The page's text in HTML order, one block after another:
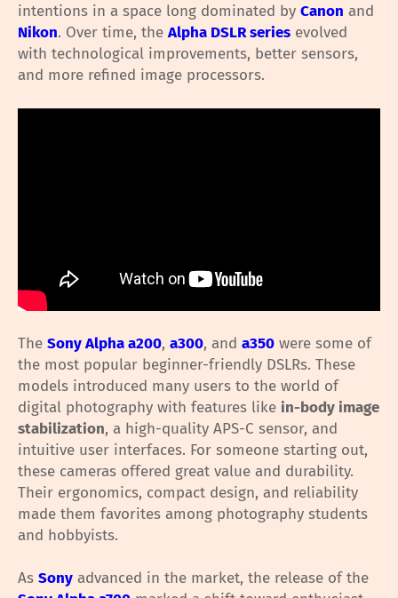
intentions in a space long dominated by Canon and
Nikon. Over time, the Alpha DSLR series evolved
with technological improvements, better sensors,
and more refined image processors.
The Sony Alpha a200, a300, and a350 were some of
the most popular beginner-friendly DSLRs. These
models introduced many users to the world of
digital photography with features like in-body image
stabilization, a high-quality APS-C sensor, and
intuitive user interfaces. For someone starting out,
these cameras offered great value and durability.
Their ergonomics, compact design, and reliability
made them favorites among photography students
and hobbyists.
As Sony advanced in the market, the release of the